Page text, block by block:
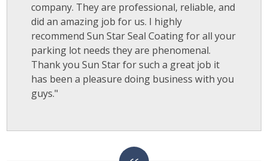
company. They are professional, reliable, and
did an amazing job for us. I highly
recommend Sun Star Seal Coating for all your
parking lot needs they are phenomenal.
Thank you Sun Star for such a great job it
has been a pleasure doing business with you
guys."